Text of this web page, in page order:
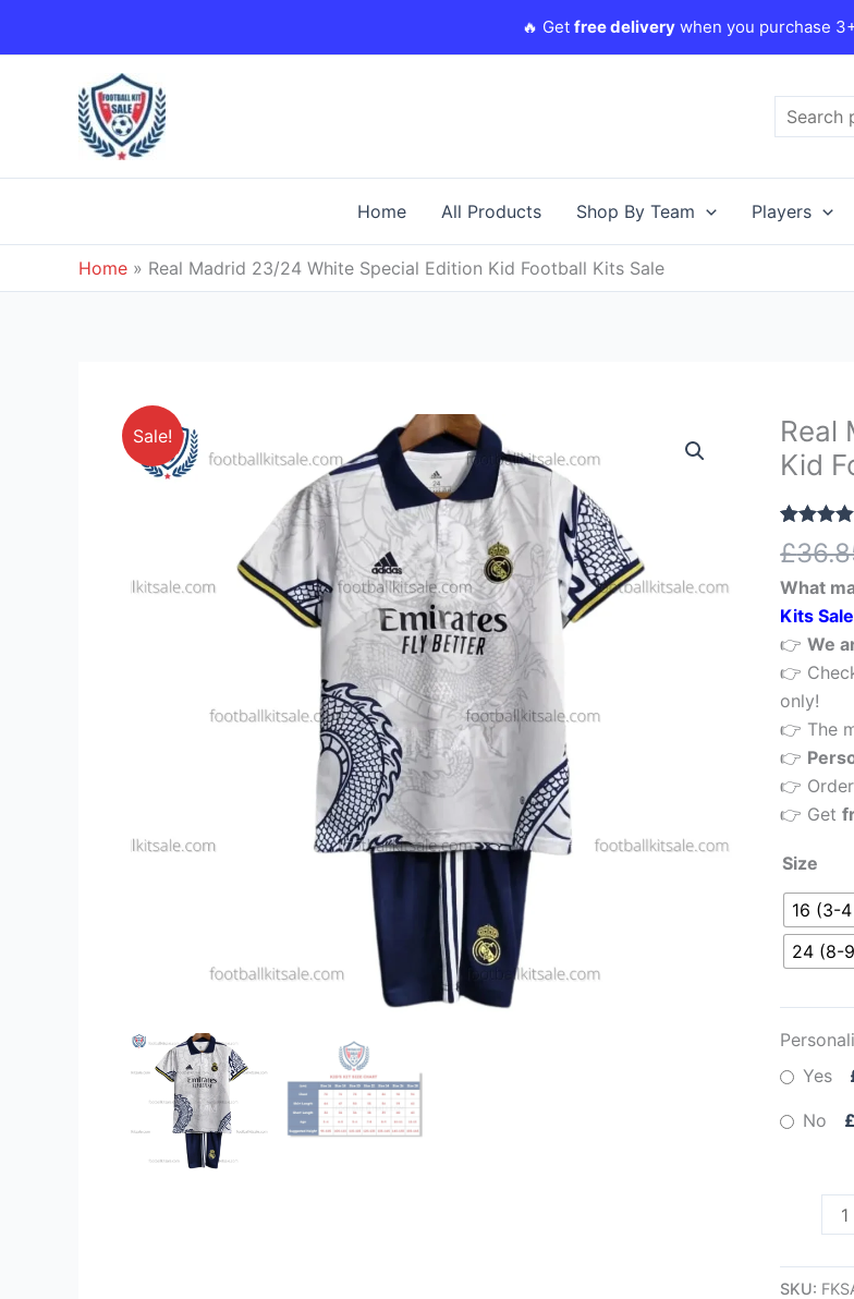
🔥 Get free deliverywhen you purchase
Home All Products Shop By Team Players
Home » Real Madrid 23/24 White Special Edition Kid Football Kits Sale
Sale!
Real
Kid
Rated
out of 5
1
customer
rating
£
What
Kits Sale
👉We
👉
only!
👉 The
👉
👉
👉 Get
Size
16 (3-
24 (8-
Yes
No
Real
Madrid
White
Special
Edition
Kid
Football
Kits
Sale
quantity
SKU: